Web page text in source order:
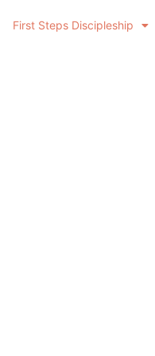
First Steps Discipleship